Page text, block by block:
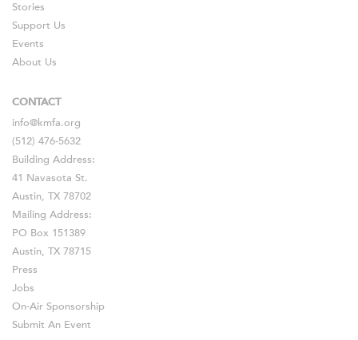
Stories
Support Us
Events
About Us
CONTACT
info@kmfa.org
(512) 476-5632
Building Address:
41 Navasota St.
Austin, TX 78702
Mailing Address:
PO Box 151389
Austin, TX 78715
Press
Jobs
On-Air Sponsorship
Submit An Event